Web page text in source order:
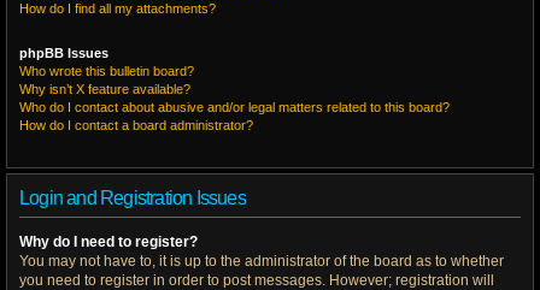
How do I find all my attachments?
phpBB Issues
Who wrote this bulletin board?
Why isn’t X feature available?
Who do I contact about abusive and/or legal matters related to this board?
How do I contact a board administrator?
Login and Registration Issues
Why do I need to register?
You may not have to, it is up to the administrator of the board as to whether
you need to register in order to post messages. However; registration will